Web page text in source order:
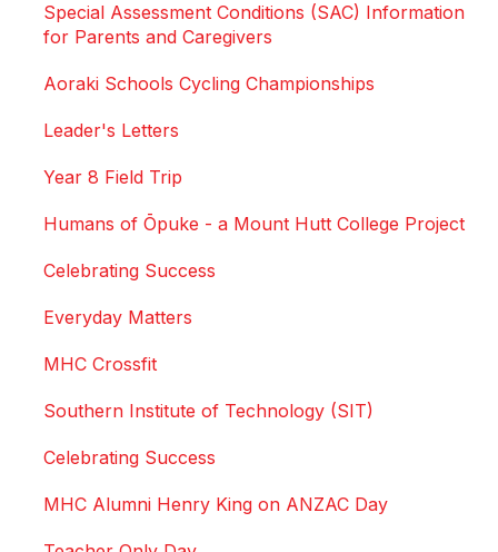
Special Assessment Conditions (SAC) Information
for Parents and Caregivers
Aoraki Schools Cycling Championships
Leader's Letters
Year 8 Field Trip
Humans of Ōpuke - a Mount Hutt College Project
Celebrating Success
Everyday Matters
MHC Crossfit
Southern Institute of Technology (SIT)
Celebrating Success
MHC Alumni Henry King on ANZAC Day